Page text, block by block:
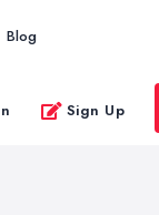
Blog
Sign Up